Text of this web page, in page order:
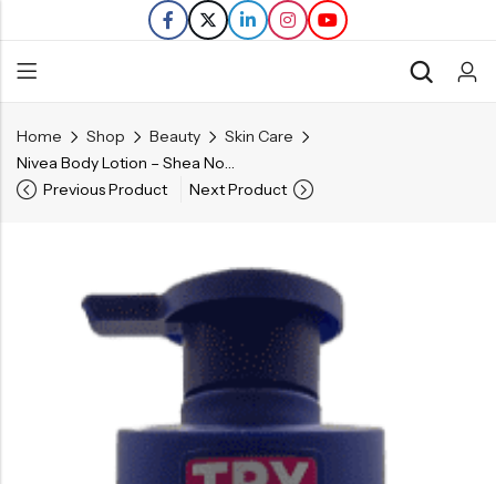
Home Shop Beauty
Skin Care
Nivea Body Lotion – Shea Nourish – 16.9 FL OZ
Previous Product
Next Product
Back
Refills